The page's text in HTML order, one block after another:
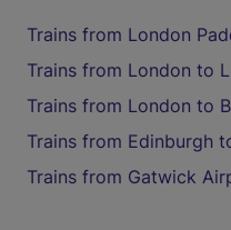
Trains from London
Trains from London to
Trains from London to
Trains from Edinburgh
Trains from Gatwick